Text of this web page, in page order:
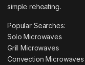
simple reheating.
Popular Searches:
Solo Microwaves
Grill Microwaves
Convection Microwaves